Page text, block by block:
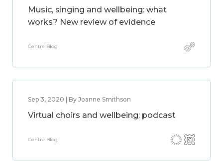
Music, singing and wellbeing: what
works? New review of evidence
Centre Blog
Sep 3, 2020 | By Joanne Smithson
Virtual choirs and wellbeing: podcast
Centre Blog